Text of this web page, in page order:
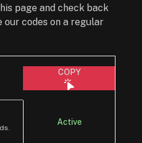
page and check back
codes on a regular
COPY
Active